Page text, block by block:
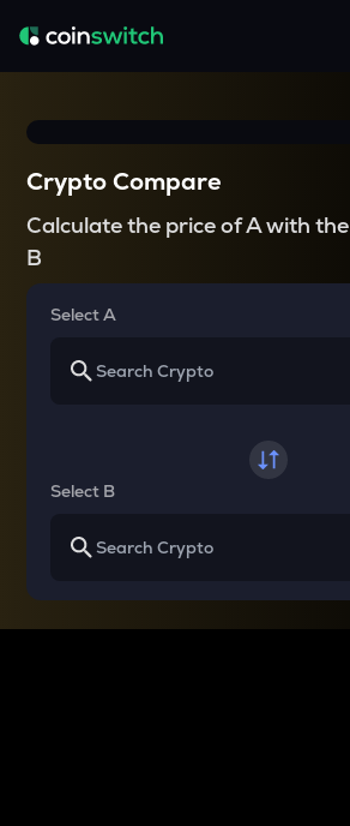
Crypto Compare
Calculate the price of A with the
B
Select A
Select B